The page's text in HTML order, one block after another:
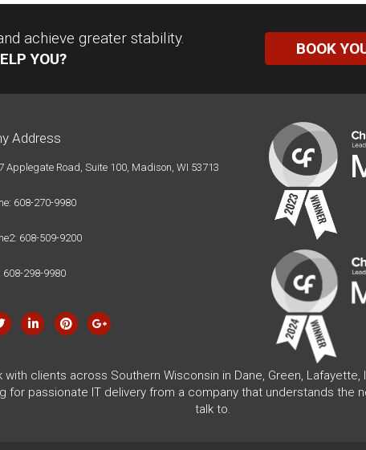
achieve greater stability.
YOU?
BOOK
Address
Applegate Road, Suite 100, Madison, WI 53713
608-270-9980
608-509-9200
608-298-9980
with clients across Southern Wisconsin in Dane, Green,
for passionate IT delivery from a company that understands
talk to.